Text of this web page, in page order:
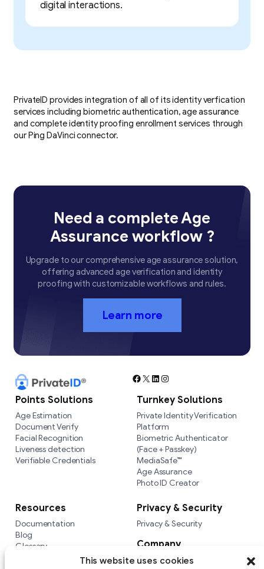
This website uses cookies
digital interactions.
PrivateID provides integration of all of its identity verfication
services including biometric authentication, age assurance
and complete identity proofing enrollment services through
our Ping DaVinci connector.
Need a complete Age
Assurance workflow ?
Upgrade to our comprehensive age assurance solution,
offering advanced age verification and identity
proofing with customizable workflows and rules.
Learn more
Facebook X LinkedIn Instagram
Points Solutions
Age Estimation
Document Verify
Facial Recognition
Liveness detection
Verifiable Credentials
Turnkey Solutions
Private Identity Verification
Platform
Biometric Authenticator
(Face + Passkey)
MediaSafe™
Age Assurance
Photo ID Creator
Resources
Documentation
Blog
Glossary
Privacy & Security
Privacy & Security
Company
Company